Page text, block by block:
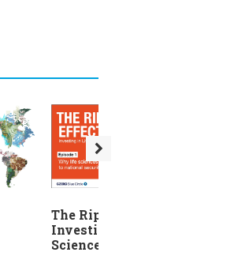
The Ripple Effect:
Investing in Life
Sciences